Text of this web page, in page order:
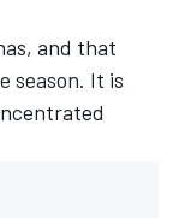
and that
season. It is